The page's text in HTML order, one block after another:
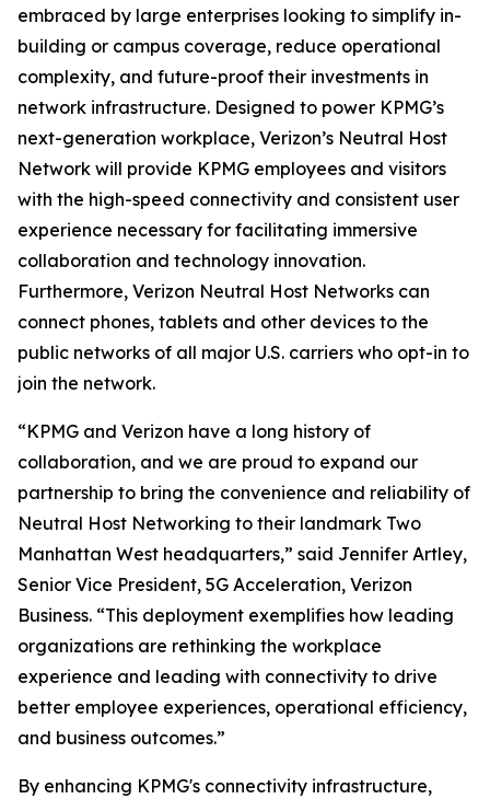
embraced by large enterprises looking to simplify in-
building or campus coverage, reduce operational
complexity, and future-proof their investments in
network infrastructure. Designed to power KPMG’s
next-generation workplace, Verizon’s Neutral Host
Network will provide KPMG employees and visitors
with the high-speed connectivity and consistent user
experience necessary for facilitating immersive
collaboration and technology innovation.
Furthermore, Verizon Neutral Host Networks can
connect phones, tablets and other devices to the
public networks of all major U.S. carriers who opt-in to
join the network.
“KPMG and Verizon have a long history of
collaboration, and we are proud to expand our
partnership to bring the convenience and reliability of
Neutral Host Networking to their landmark Two
Manhattan West headquarters,” said Jennifer Artley,
Senior Vice President, 5G Acceleration, Verizon
Business. “This deployment exemplifies how leading
organizations are rethinking the workplace
experience and leading with connectivity to drive
better employee experiences, operational efficiency,
and business outcomes.”
By enhancing KPMG's connectivity infrastructure,